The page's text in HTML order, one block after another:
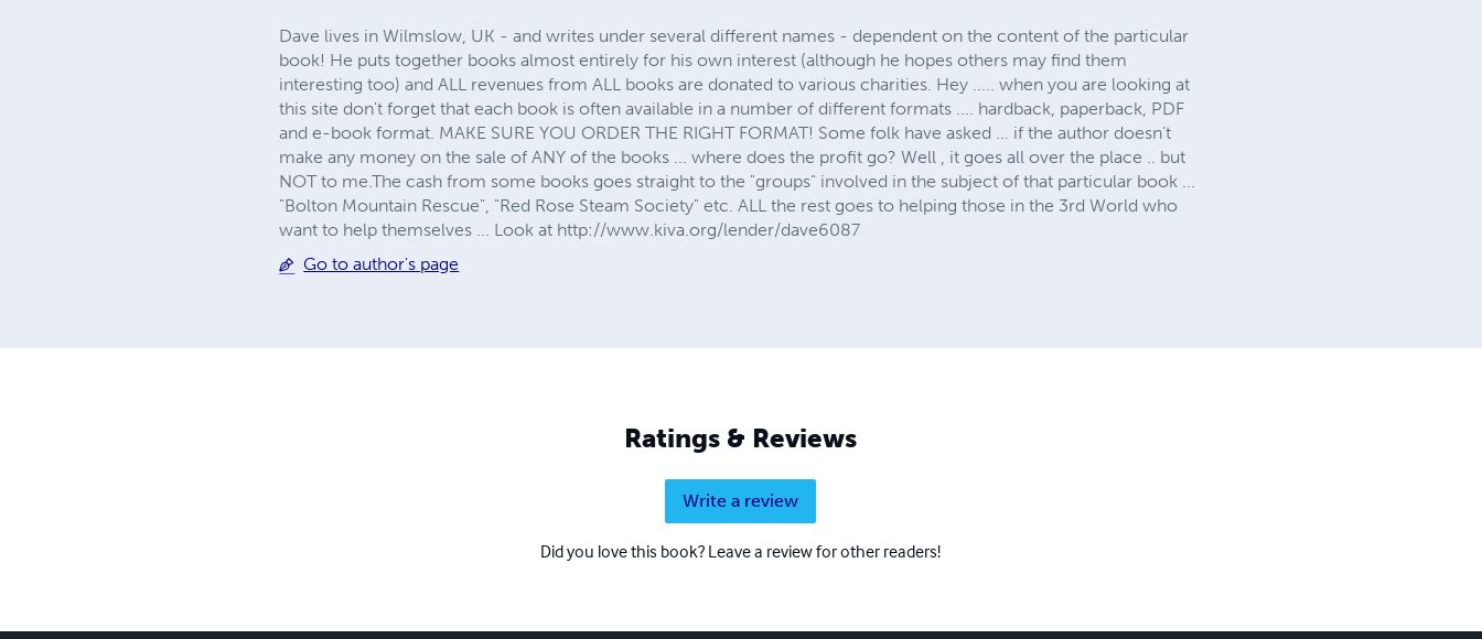
Dave lives in Wilmslow, UK - and writes under several different names - dependent on the content of the particular
book! He puts together books almost entirely for his own interest (although he hopes others may find them
interesting too) and ALL revenues from ALL books are donated to various charities. Hey ..... when you are looking at
this site don't forget that each book is often available in a number of different formats .... hardback, paperback, PDF
and e-book format. MAKE SURE YOU ORDER THE RIGHT FORMAT! Some folk have asked ... if the author doesn't
make any money on the sale of ANY of the books ... where does the profit go? Well , it goes all over the place .. but
NOT to me.The cash from some books goes straight to the "groups" involved in the subject of that particular book ...
"Bolton Mountain Rescue", "Red Rose Steam Society" etc. ALL the rest goes to helping those in the 3rd World who
want to help themselves ... Look at http://www.kiva.org/lender/dave6087
Go to author's page
Ratings & Reviews
Write a review
Did you love this book? Leave a review for other readers!